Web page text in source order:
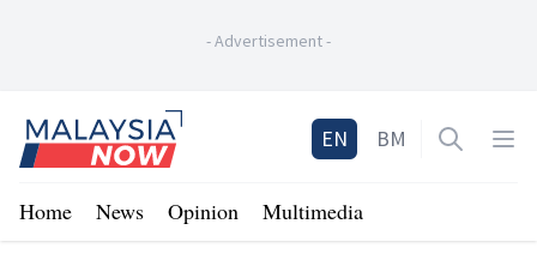
-Advertisement-
Home
EN BM Open
Home News Opinion Multimedia